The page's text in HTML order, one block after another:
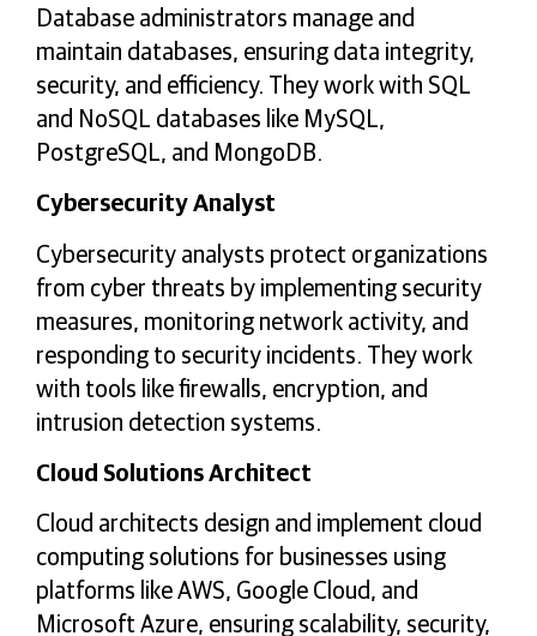
Database administrators manage and
maintain databases, ensuring data integrity,
security, and efficiency. They work with SQL
and NoSQL databases like MySQL,
PostgreSQL, and MongoDB.
Cybersecurity Analyst
Cybersecurity analysts protect organizations
from cyber threats by implementing security
measures, monitoring network activity, and
responding to security incidents. They work
with tools like firewalls, encryption, and
intrusion detection systems.
Cloud Solutions Architect
Cloud architects design and implement cloud
computing solutions for businesses using
platforms like AWS, Google Cloud, and
Microsoft Azure, ensuring scalability, security,